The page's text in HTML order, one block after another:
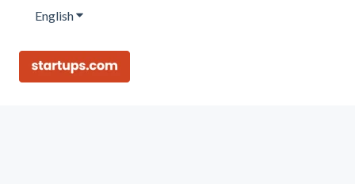
EnglishShow submenu for translations